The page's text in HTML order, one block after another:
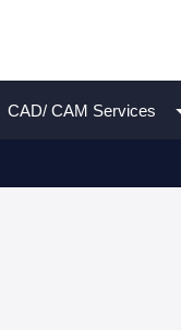
CAD/ CAM Services